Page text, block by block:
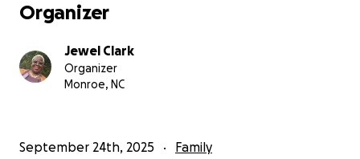
Organizer
Jewel Clark
Organizer
Monroe, NC
September 24th, 2025 Family